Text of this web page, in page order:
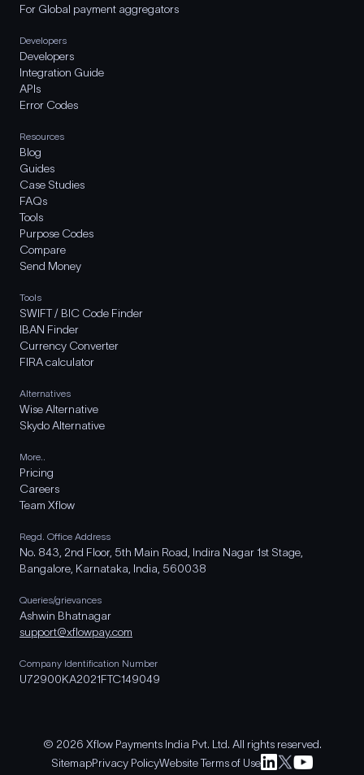
For Global payment aggregators
Developers
Developers
Integration Guide
APIs
Error Codes
Resources
Blog
Guides
Case Studies
FAQs
Tools
Purpose Codes
Compare
Send Money
Tools
SWIFT / BIC Code Finder
IBAN Finder
Currency Converter
FIRA calculator
Alternatives
Wise Alternative
Skydo Alternative
More..
Pricing
Careers
Team Xflow
Regd. Office Address
No. 843, 2nd Floor, 5th Main Road, Indira Nagar 1st Stage,
Bangalore, Karnataka, India, 560038
Queries/grievances
Ashwin Bhatnagar
support@xflowpay.com
Company Identification Number
U72900KA2021FTC149049
© 2026 Xflow Payments India Pvt. Ltd. All rights reserved.
SitemapPrivacy PolicyWebsite Terms of Use